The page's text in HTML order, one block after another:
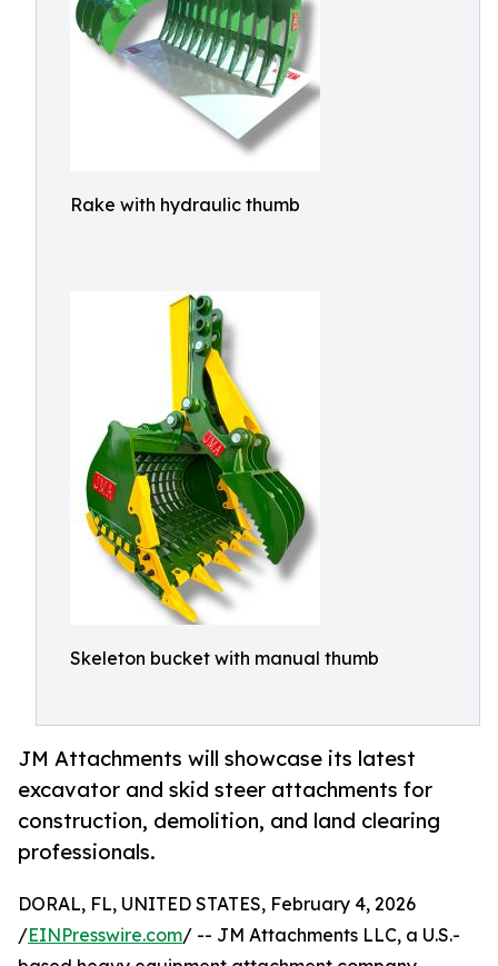
Rake with hydraulic thumb
Skeleton bucket with manual thumb
JM Attachments will showcase its latest
excavator and skid steer attachments for
construction, demolition, and land clearing
professionals.
DORAL, FL, UNITED STATES, February 4, 2026
/EINPresswire.com/ -- JM Attachments LLC, a U.S.-